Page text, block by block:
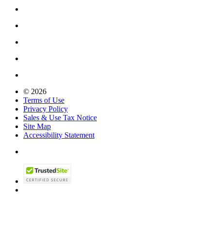
© 2026
Terms of Use
Privacy Policy
Sales & Use Tax Notice
Site Map
Accessibility Statement